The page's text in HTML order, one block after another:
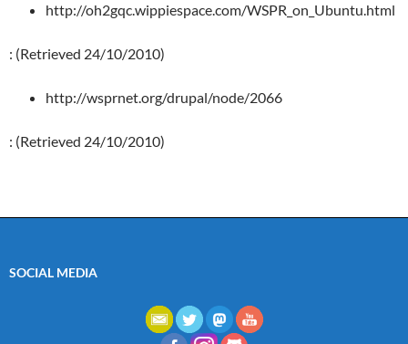
http://oh2gqc.wippiespace.com/WSPR_on_Ubuntu.html
: (Retrieved 24/10/2010)
http://wsprnet.org/drupal/node/2066
: (Retrieved 24/10/2010)
SOCIAL MEDIA